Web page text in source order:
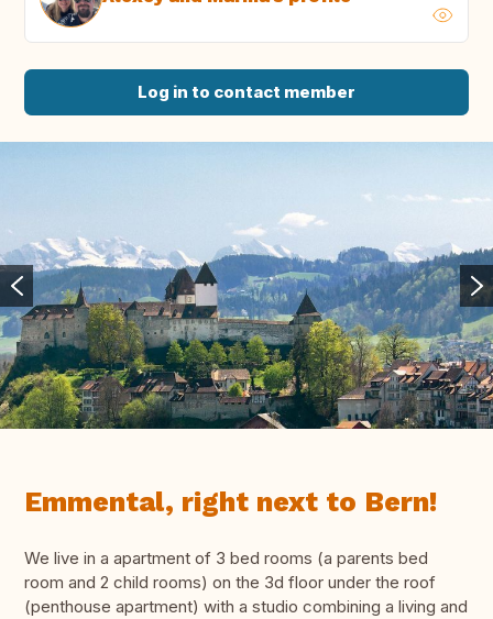
Log in to contact member
Emmental, right next to Bern!
We live in a apartment of 3 bed rooms (a parents bed
room and 2 child rooms) on the 3d floor under the roof
(penthouse apartment) with a studio combining a living and